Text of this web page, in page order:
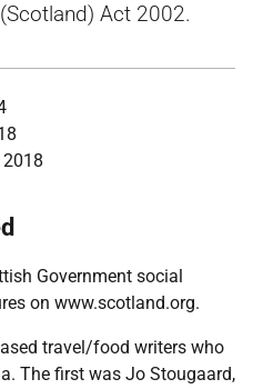
Act 2002.
Government social
on www.scotland.org.
travel/food writers who
The first was Jo Stougaard,